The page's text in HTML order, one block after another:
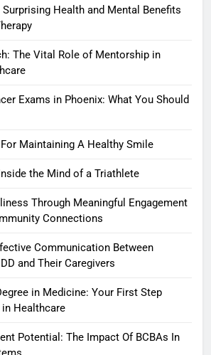
Health and Mental Benefits
The Vital Role of Mentorship in
Exams in Phoenix: What You Should
Maintaining A Healthy Smile
the Mind of a Triathlete
Through Meaningful Engagement
Connections
Communication Between
and Their Caregivers
in Medicine: Your First Step
in Healthcare
Potential: The Impact Of BCBAs In